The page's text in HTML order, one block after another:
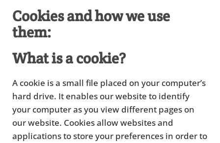
Cookies and how we use
them:
What is a cookie?
A cookie is a small file placed on your computer’s
hard drive. It enables our website to identify
your computer as you view different pages on
our website. Cookies allow websites and
applications to store your preferences in order to